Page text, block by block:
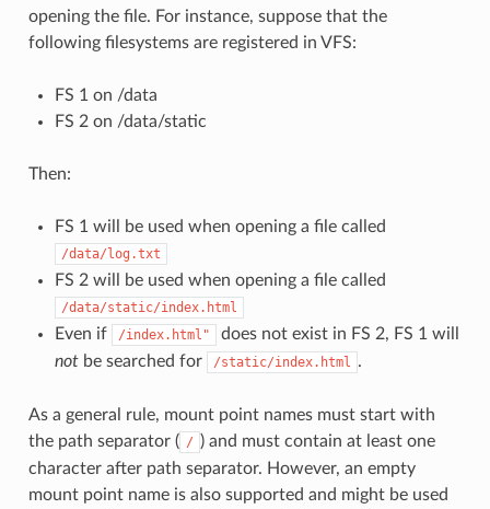
opening the file. For instance, suppose that the
following filesystems are registered in VFS:
FS 1 on /data
FS 2 on /data/static
Then:
FS 1 will be used when opening a file called
/data/log.txt
FS 2 will be used when opening a file called
/data/static/index.html
Even if /index.html"
does not exist in FS 2, FS 1 will
notbe searched for /static/index.html .
As a general rule, mount point names must start with
the path separator ( / ) and must contain at least one
character after path separator. However, an empty
mount point name is also supported and might be used